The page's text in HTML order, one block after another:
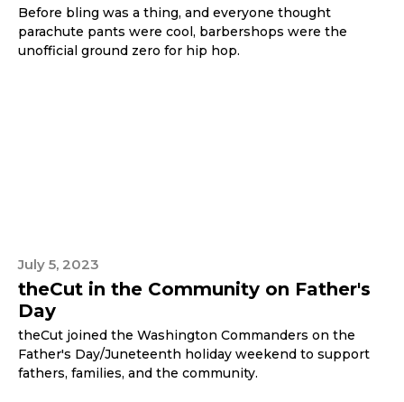
Before bling was a thing, and everyone thought
parachute pants were cool, barbershops were the
unofficial ground zero for hip hop.
July 5, 2023
theCut in the Community on Father's
Day
theCut joined the Washington Commanders on the
Father's Day/Juneteenth holiday weekend to support
fathers, families, and the community.